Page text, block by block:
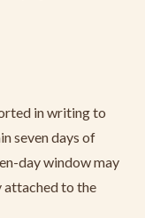
in writing to
seven days of
day window may
attached to the